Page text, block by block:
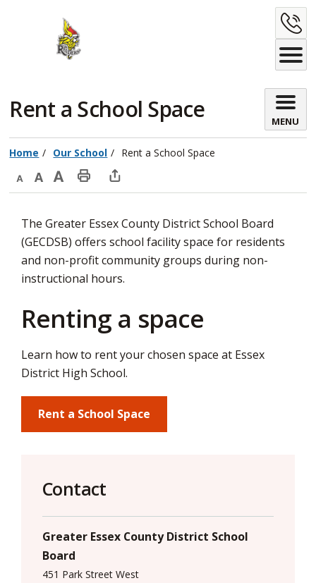
Rent a School Space
MENU
Home Our School Rent a School Space
Decrease
size
Default
size
Increase
size
Print
Page
Open
window
to
share
this
via
The Greater Essex County District School Board
(GECDSB) offers school facility space for residents
and non-profit community groups during non-
instructional hours.
Renting a space
Learn how to rent your chosen space at Essex
District High School.
Rent a School Space
Contact
Greater Essex County District School
Board
451 Park Street West